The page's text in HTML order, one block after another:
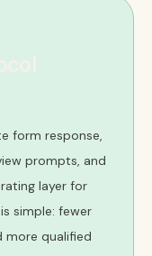
form response,
prompts, and
layer for
simple: fewer
more qualified